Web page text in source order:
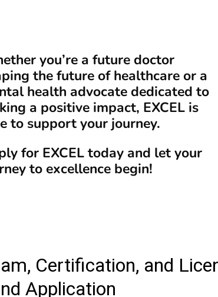
you’re a future doctor
the future of healthcare or a
health advocate dedicated to
a positive impact, EXCEL is
to support your journey.
for EXCEL today and let your
to excellence begin!